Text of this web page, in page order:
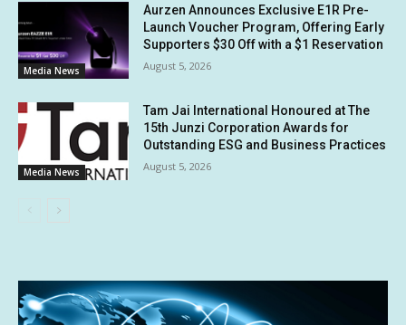
Media News
Aurzen Announces Exclusive E1R Pre-
Launch Voucher Program, Offering Early
Supporters $30 Off with a $1 Reservation
August 5, 2026
Media News
Tam Jai International Honoured at The
15th Junzi Corporation Awards for
Outstanding ESG and Business Practices
August 5, 2026